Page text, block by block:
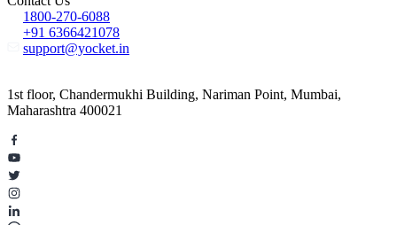
1800-270-6088
+91 6366421078
support@yocket.in
1st floor, Chandermukhi Building, Nariman Point, Mumbai,
Maharashtra 400021